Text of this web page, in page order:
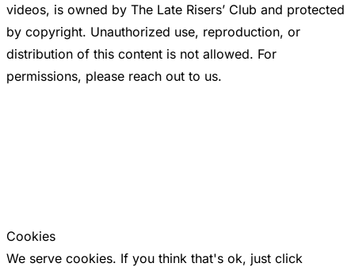
videos, is owned by The Late Risers’ Club and protected
by copyright. Unauthorized use, reproduction, or
distribution of this content is not allowed. For
permissions, please reach out to us.
Cookies
We serve cookies. If you think that's ok, just click